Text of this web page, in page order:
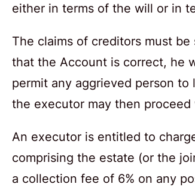
either in terms of the will or in
The claims of creditors must
that the Account is correct, he
permit any aggrieved person
the executor may then
An executor is entitled to
comprising the estate (or the
a collection fee of 6% on any